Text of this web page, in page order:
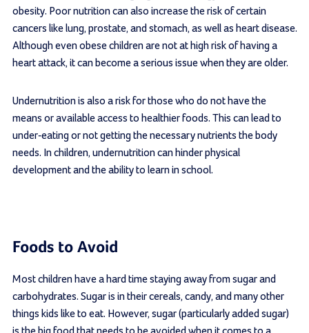
obesity. Poor nutrition can also increase the risk of certain
cancers like lung, prostate, and stomach, as well as heart disease.
Although even obese children are not at high risk of having a
heart attack, it can become a serious issue when they are older.
Undernutrition is also a risk for those who do not have the
means or available access to healthier foods. This can lead to
under-eating or not getting the necessary nutrients the body
needs. In children, undernutrition can hinder physical
development and the ability to learn in school.
Foods to Avoid
Most children have a hard time staying away from sugar and
carbohydrates. Sugar is in their cereals, candy, and many other
things kids like to eat. However, sugar (particularly added sugar)